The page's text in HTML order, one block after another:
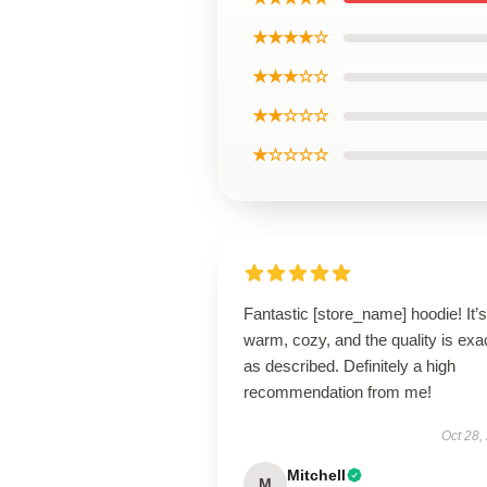
★★★★☆
★★★☆☆
★★☆☆☆
★☆☆☆☆
Fantastic [store_name] hoodie! It’s
warm, cozy, and the quality is
as described. Definitely a high
recommendation from me!
Oct 28,
Mitchell